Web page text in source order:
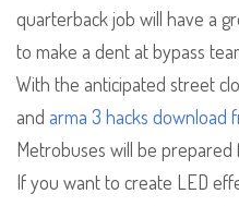
quarterback job will have a
to make a dent at bypass
With the anticipated street
and arma 3 hacks download
Metrobuses will be prepared
If you want to create LED